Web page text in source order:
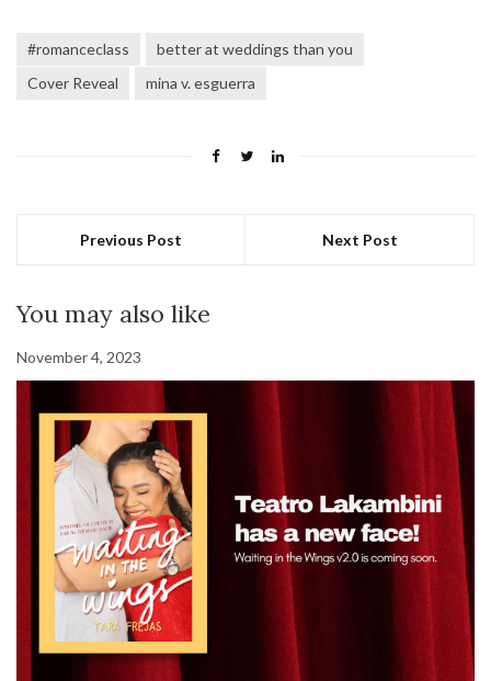
#romanceclass
better at weddings than you
Cover Reveal
mina v. esguerra
Previous Post Next Post
You may also like
November 4, 2023